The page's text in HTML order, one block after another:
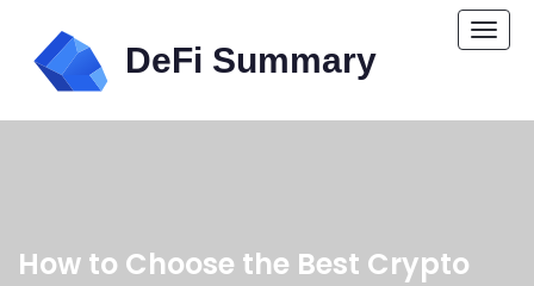
How to Choose the Best Crypto